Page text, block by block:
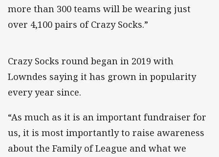
more than 300 teams will be wearing just
over 4,100 pairs of Crazy Socks.”
Crazy Socks round began in 2019 with
Lowndes saying it has grown in popularity
every year since.
“As much as it is an important fundraiser for
us, it is most importantly to raise awareness
about the Family of League and what we